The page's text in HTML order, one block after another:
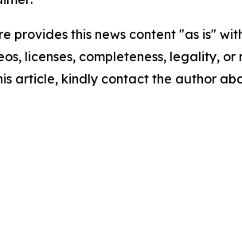
provides this news content "as is"
licenses, completeness, legality,
article, kindly contact the author